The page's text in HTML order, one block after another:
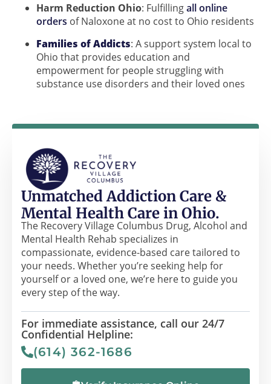
Harm Reduction Ohio: Fulfillingall online
orders of Naloxone at no cost to Ohio residents
Families of Addicts: A support system local to
Ohio that provides education and
empowerment for people struggling with
substance use disorders and their loved ones
Unmatched Addiction Care &
Mental Health Care in Ohio.
The Recovery Village Columbus Drug, Alcohol and
Mental Health Rehab specializes in
compassionate, evidence-based care tailored to
your needs. Whether you’re seeking help for
yourself or a loved one, we’re here to guide you
every step of the way.
For immediate assistance, call our 24/7
Confidential Helpline:
(614) 362-1686